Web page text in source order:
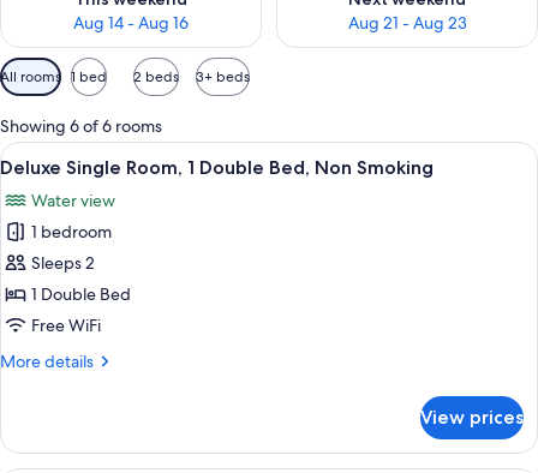
Aug 14 - Aug 16
Aug 21 - Aug 23
Available
filters
for
rooms
All rooms 1 bed 2 beds 3+ beds
Showing 6 of 6 rooms
View
all
photos
for
Deluxe
Single
Room,
Double
Smoking
A hotel room with a bed, two
7
Deluxe Single Room, 1 Double Bed, Non Smoking
Water view
1 bedroom
Sleeps 2
1 Double Bed
Free WiFi
More details
More
Single
Room,
View prices